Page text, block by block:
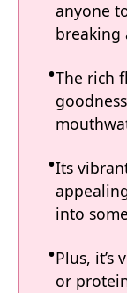
anyone
breaking
The rich
Its
into
Plus, it’s
or